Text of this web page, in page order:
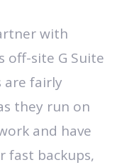
with
off-site G Suite
are fairly
they run on
and have
fast backups,